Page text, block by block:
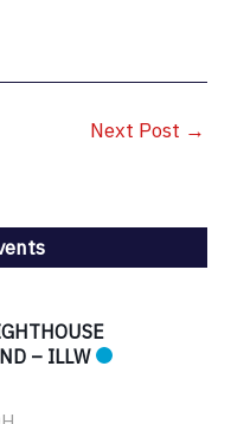
Next Post →
– ILLW